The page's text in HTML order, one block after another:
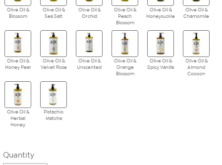
Olive Oil &
Blossom
Olive Oil &
Sea Salt
Olive Oil &
Orchid
Olive Oil &
Peach
Blossom
Olive Oil &
Honeysuckle
Olive Oil &
Chamomile
Olive Oil &
Honey Pear
Olive Oil &
Velvet Rose
Olive Oil &
Unscented
Olive Oil &
Orange
Blossom
Olive Oil &
Spicy Vanilla
Olive Oil &
Almond
Cocoon
Olive Oil &
Herbal
Honey
Pistachio
Matcha
Quantity